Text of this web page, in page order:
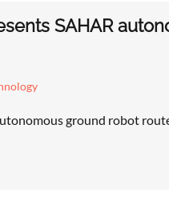
SAHAR
ground robot